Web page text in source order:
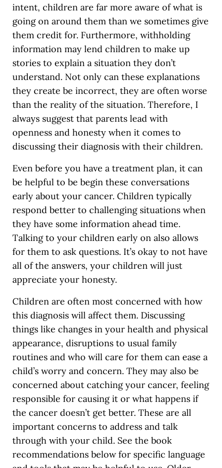
intent, children are far more aware of what is
going on around them than we sometimes give
them credit for. Furthermore, withholding
information may lend children to make up
stories to explain a situation they don’t
understand. Not only can these explanations
they create be incorrect, they are often worse
than the reality of the situation. Therefore, I
always suggest that parents lead with
openness and honesty when it comes to
discussing their diagnosis with their children.
Even before you have a treatment plan, it can
be helpful to be begin these conversations
early about your cancer. Children typically
respond better to challenging situations when
they have some information ahead time.
Talking to your children early on also allows
for them to ask questions. It’s okay to not have
all of the answers, your children will just
appreciate your honesty.
Children are often most concerned with how
this diagnosis will affect them. Discussing
things like changes in your health and physical
appearance, disruptions to usual family
routines and who will care for them can ease a
child’s worry and concern. They may also be
concerned about catching your cancer, feeling
responsible for causing it or what happens if
the cancer doesn’t get better. These are all
important concerns to address and talk
through with your child. See the book
recommendations below for specific language